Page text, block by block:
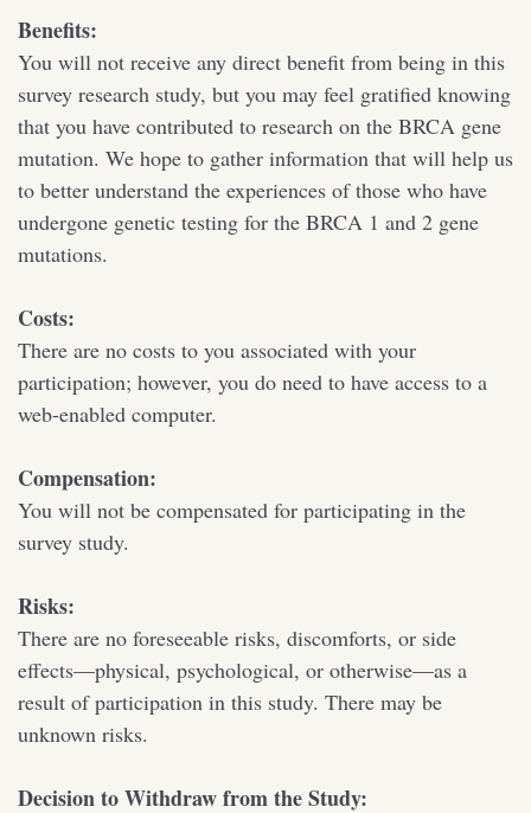
Benefits:
You will not receive any direct benefit from being in this
survey research study, but you may feel gratified knowing
that you have contributed to research on the BRCA gene
mutation. We hope to gather information that will help us
to better understand the experiences of those who have
undergone genetic testing for the BRCA 1 and 2 gene
mutations.
Costs:
There are no costs to you associated with your
participation; however, you do need to have access to a
Compensation:
You will not be compensated for participating in the
survey study.
Risks:
There are no foreseeable risks, discomforts, or side
effects—physical, psychological, or otherwise—as a
result of participation in this study. There may be
unknown risks.
Decision to Withdraw from the Study: